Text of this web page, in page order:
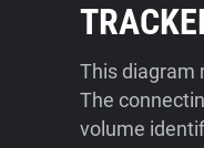
This diagram
The
volume